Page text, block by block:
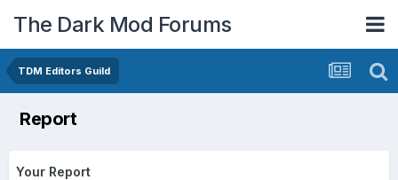
The Dark Mod Forums
TDM Editors Guild
Report
Your Report